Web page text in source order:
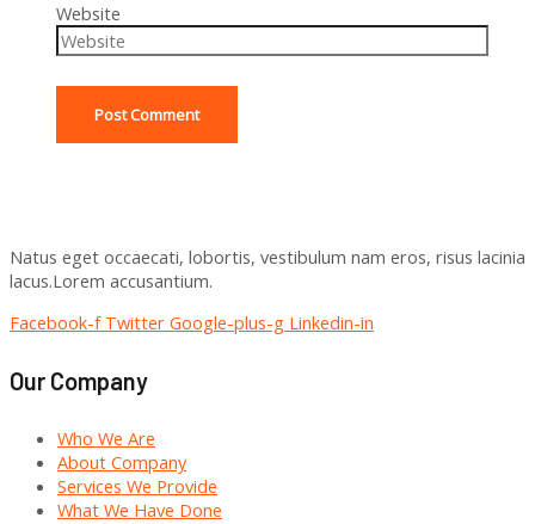
Website
Natus eget occaecati, lobortis, vestibulum nam eros, risus lacinia
lacus.Lorem accusantium.
Facebook-f Twitter Google-plus-g Linkedin-in
Our Company
Who We Are
About Company
Services We Provide
What We Have Done